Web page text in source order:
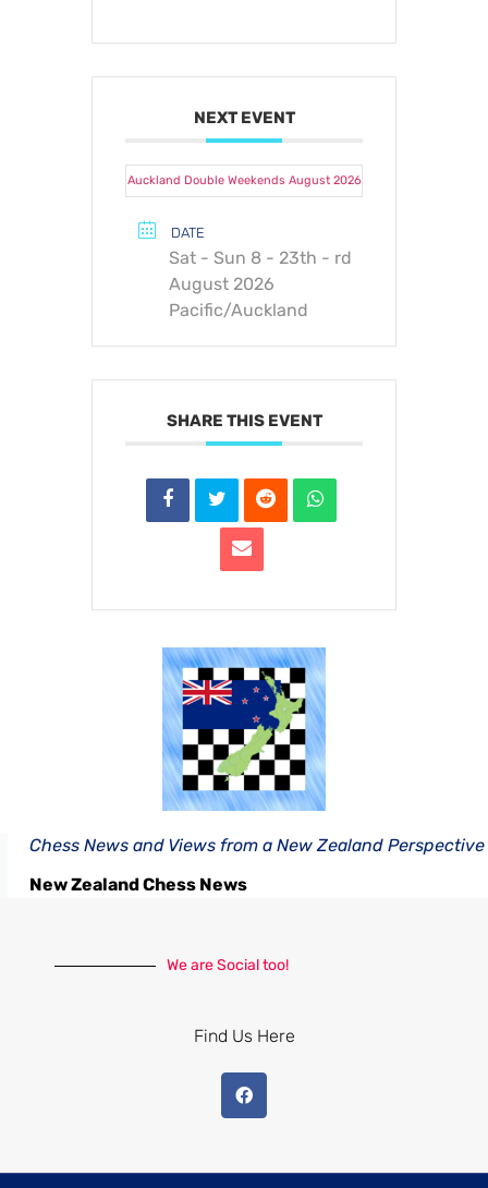
NEXT EVENT
Auckland Double Weekends August 2026
DATE
Sat - Sun 8 - 23th - rd
August 2026
Pacific/Auckland
SHARE THIS EVENT
Chess News and Views from a New Zealand Perspective
New Zealand Chess News
We are Social too!
Find Us Here